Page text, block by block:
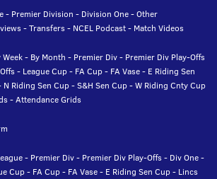
- Premier Division - Division One-Other
-Transfers- NCEL Podcast- Match Videos
Week- By Month - Premier Div- Premier Div Play-Offs
- League Cup- FA Cup- FA Vase- E Riding Sen
N Riding Sen Cup-S&H Sen Cup-W Riding Cnty Cup
-Attendance Grids
- Premier Div- Premier Div Play-Offs- Div One-
Cup- FA Cup- FA Vase- E Riding Sen Cup- Lincs